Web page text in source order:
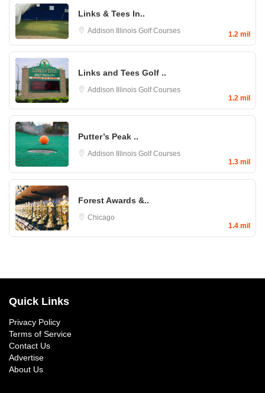
Links & Tees In..
Addison Illinois Golf Courses 1.2 mil
Links and Tees Golf ..
Addison Illinois Golf Courses
1.2 mil
Putter’s Peak ..
Addison Illinois Golf Courses
1.3 mil
Forest Awards &..
Chicago
1.4 mil
Quick Links
Privacy Policy
Terms of Service
Contact Us
Advertise
About Us